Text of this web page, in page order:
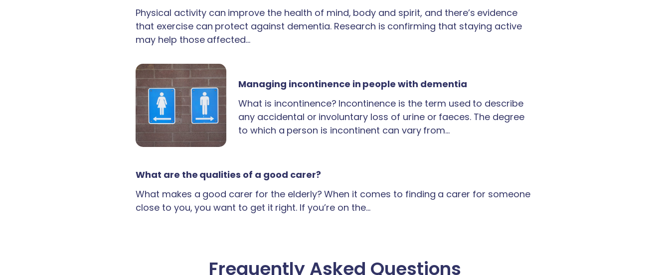
Physical activity can improve the health of mind, body and spirit, and there’s evidence
that exercise can protect against dementia. Research is confirming that staying active
may help those affected…
Managing incontinence in people with dementia
What is incontinence? Incontinence is the term used to describe
any accidental or involuntary loss of urine or faeces. The degree
to which a person is incontinent can vary from…
What are the qualities of a good carer?
What makes a good carer for the elderly? When it comes to finding a carer for someone
close to you, you want to get it right. If you’re on the…
Frequently Asked Questions